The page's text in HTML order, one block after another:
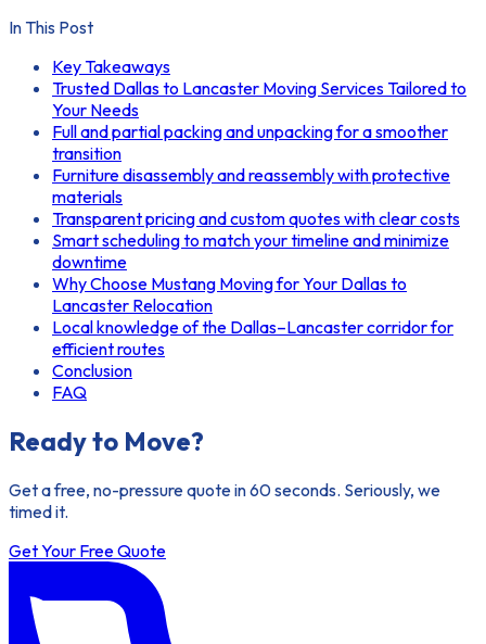
In This Post
Key Takeaways
Trusted Dallas to Lancaster Moving Services Tailored to
Your Needs
Full and partial packing and unpacking for a smoother
transition
Furniture disassembly and reassembly with protective
materials
Transparent pricing and custom quotes with clear costs
Smart scheduling to match your timeline and minimize
downtime
Why Choose Mustang Moving for Your Dallas to
Lancaster Relocation
Local knowledge of the Dallas–Lancaster corridor for
efficient routes
Conclusion
FAQ
Ready to Move?
Get a free, no-pressure quote in 60 seconds. Seriously, we
timed it.
Get Your Free Quote